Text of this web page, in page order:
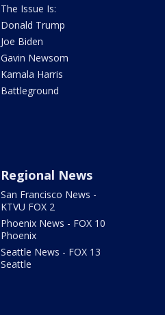
The Issue Is:
Donald Trump
Joe Biden
Gavin Newsom
Kamala Harris
Battleground
Regional News
San Francisco News -
KTVU FOX 2
Phoenix News - FOX 10
Phoenix
Seattle News - FOX 13
Seattle